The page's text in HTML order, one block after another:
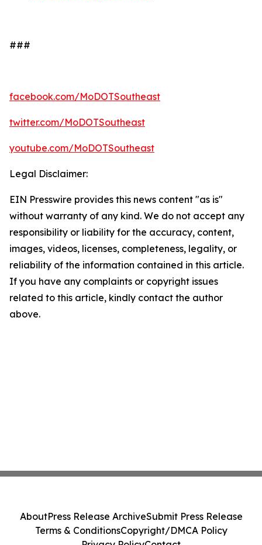
###
facebook.com/MoDOTSoutheast
twitter.com/MoDOTSoutheast
youtube.com/MoDOTSoutheast
Legal Disclaimer:
EIN Presswire provides this news content "as is"
without warranty of any kind. We do not accept any
responsibility or liability for the accuracy, content,
images, videos, licenses, completeness, legality, or
reliability of the information contained in this article.
If you have any complaints or copyright issues
related to this article, kindly contact the author
above.
AboutPress Release ArchiveSubmit Press Release
Terms & ConditionsCopyright/DMCA Policy